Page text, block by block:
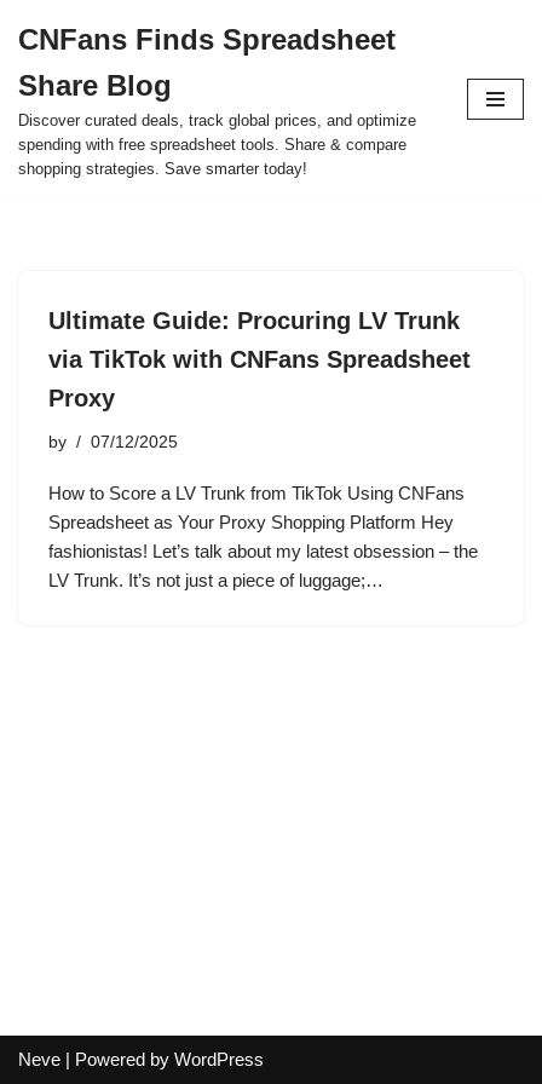
to
content
CNFans Finds Spreadsheet
Share Blog
Discover curated deals, track global prices, and optimize
spending with free spreadsheet tools. Share & compare
shopping strategies. Save smarter today!
Ultimate Guide: Procuring LV Trunk
via TikTok with CNFans Spreadsheet
Proxy
by 07/12/2025
How to Score a LV Trunk from TikTok Using CNFans
Spreadsheet as Your Proxy Shopping Platform Hey
fashionistas! Let’s talk about my latest obsession – the
LV Trunk. It’s not just a piece of luggage;…
Neve | Powered by WordPress